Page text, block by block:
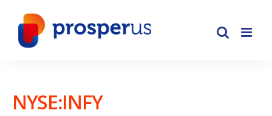
content
NYSE:INFY